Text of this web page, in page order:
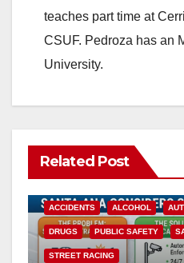
teaches part time at
CSUF. Pedroza has an
University.
Related Post
ACCIDENTS ALCOHOL
DRUGS PUBLIC SAFETY
STREET RACING